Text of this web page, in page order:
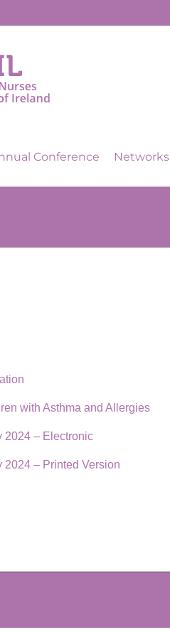
Conference Networks
with Asthma and Allergies
2024 – Electronic
2024 – Printed Version